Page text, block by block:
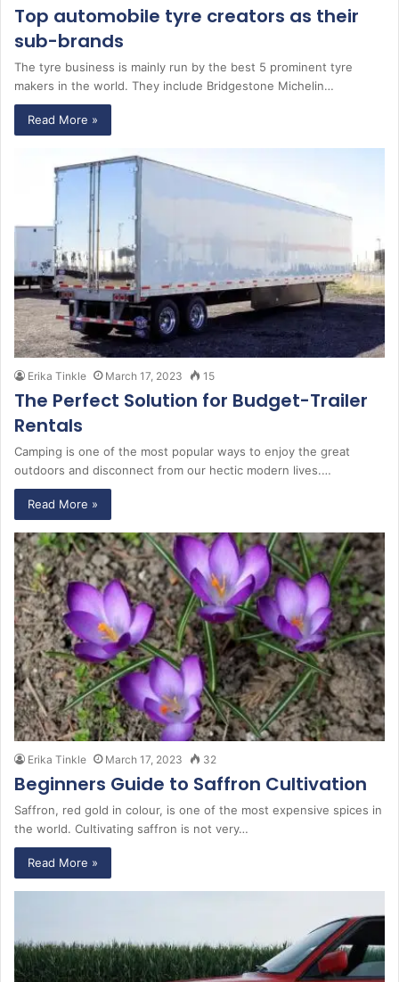
Top automobile tyre creators as their
sub-brands
The tyre business is mainly run by the best 5 prominent tyre
makers in the world. They include Bridgestone Michelin…
Read More »
Erika Tinkle March 17, 2023 15
The Perfect Solution for Budget-Trailer
Rentals
Camping is one of the most popular ways to enjoy the great
outdoors and disconnect from our hectic modern lives.…
Read More »
Erika Tinkle March 17, 2023 32
Beginners Guide to Saffron Cultivation
Saffron, red gold in colour, is one of the most expensive spices in
the world. Cultivating saffron is not very…
Read More »